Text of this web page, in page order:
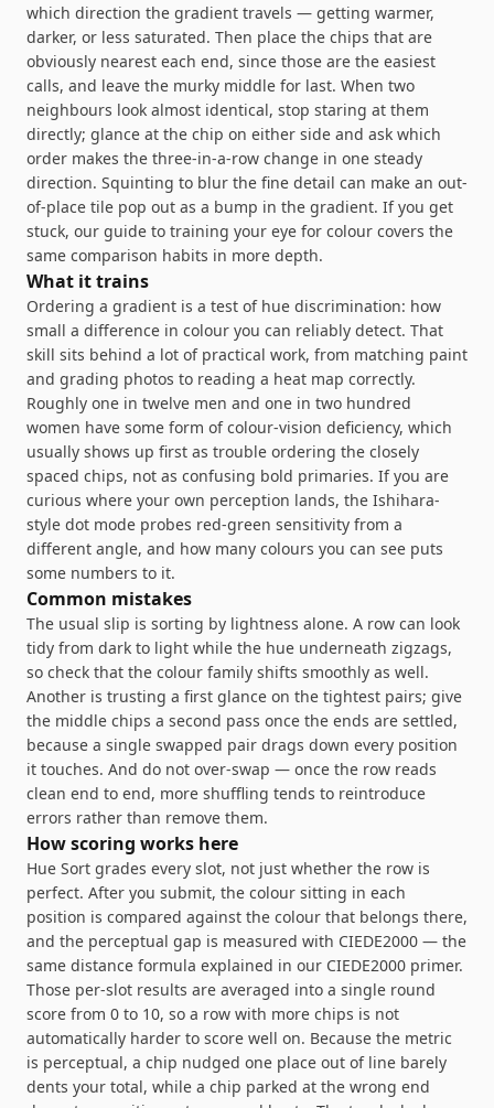
which direction the gradient travels — getting warmer,
darker, or less saturated. Then place the chips that are
obviously nearest each end, since those are the easiest
calls, and leave the murky middle for last. When two
neighbours look almost identical, stop staring at them
directly; glance at the chip on either side and ask which
order makes the three-in-a-row change in one steady
direction. Squinting to blur the fine detail can make an out-
of-place tile pop out as a bump in the gradient. If you get
stuck, our guide to training your eye for colour covers the
same comparison habits in more depth.
What it trains
Ordering a gradient is a test of hue discrimination: how
small a difference in colour you can reliably detect. That
skill sits behind a lot of practical work, from matching paint
and grading photos to reading a heat map correctly.
Roughly one in twelve men and one in two hundred
women have some form of colour-vision deficiency, which
usually shows up first as trouble ordering the closely
spaced chips, not as confusing bold primaries. If you are
curious where your own perception lands, the Ishihara-
style dot mode probes red-green sensitivity from a
different angle, and how many colours you can see puts
some numbers to it.
Common mistakes
The usual slip is sorting by lightness alone. A row can look
tidy from dark to light while the hue underneath zigzags,
so check that the colour family shifts smoothly as well.
Another is trusting a first glance on the tightest pairs; give
the middle chips a second pass once the ends are settled,
because a single swapped pair drags down every position
it touches. And do not over-swap — once the row reads
clean end to end, more shuffling tends to reintroduce
errors rather than remove them.
How scoring works here
Hue Sort grades every slot, not just whether the row is
perfect. After you submit, the colour sitting in each
position is compared against the colour that belongs there,
and the perceptual gap is measured with CIEDE2000 — the
same distance formula explained in our CIEDE2000 primer.
Those per-slot results are averaged into a single round
score from 0 to 10, so a row with more chips is not
automatically harder to score well on. Because the metric
is perceptual, a chip nudged one place out of line barely
dents your total, while a chip parked at the wrong end